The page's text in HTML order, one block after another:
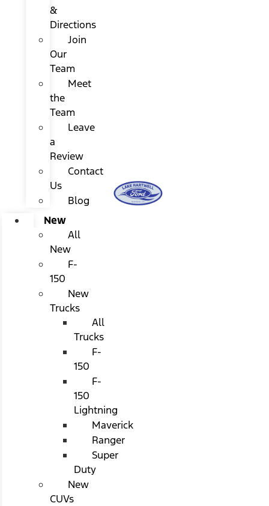
&
Directions
Join
Our
Team
Meet
the
Team
Leave
a
Review
Contact
Us
Blog
New
All
New
F-
150
New
Trucks
All
Trucks
F-
150
F-
150
Lightning
Maverick
Ranger
Super
Duty
New
CUVs